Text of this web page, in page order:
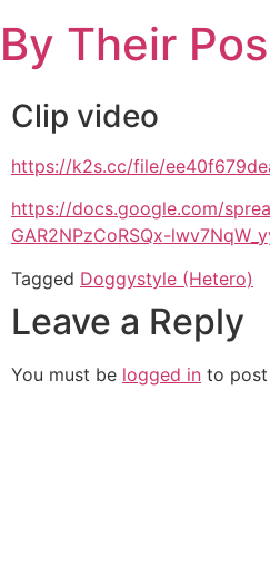
to
content
By Their
Clip video
https://k2s.cc/file/
https://docs.google.com/
GAR2NPzCoRSQx-
Tagged Doggystyle (Hetero)
Leave a Reply
You must be logged in to post